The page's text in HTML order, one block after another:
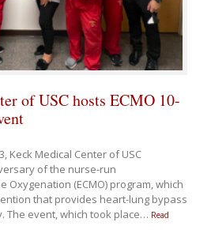
of USC hosts ECMO 10-
Keck Medical Center of USC
of the nurse-run
Oxygenation (ECMO) program, which
that provides heart-lung bypass
The event, which took place… Read